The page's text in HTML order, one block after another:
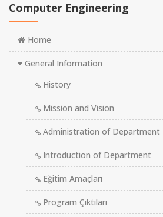
Computer Engineering
Home
General Information
History
Mission and Vision
Administration of Department
Introduction of Department
Eğitim Amaçları
Program Çıktıları